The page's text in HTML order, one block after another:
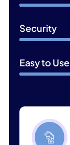
Security
Easy to Use